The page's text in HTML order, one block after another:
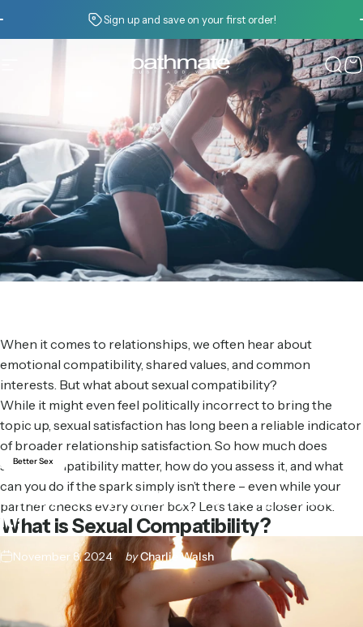
Sign up and save on your first order!
Bathmate
Better Sex
Sexual Compatibility:HowImportantis
It?
November 8, 2024 byCharlie Walsh
When it comes to relationships, we often hear about
emotional compatibility, shared values, and common
interests. But what about sexual compatibility?
While it might even feel politically incorrect to bring the
topic up, sexual satisfaction has long been a reliable indicator
of broader relationship satisfaction. So how much does
sexual compatibility matter, how do you assess it, and what
can you do if the spark simply isn’t there – even while your
partner checks every other box? Let’s take a closer look.
What is Sexual Compatibility?